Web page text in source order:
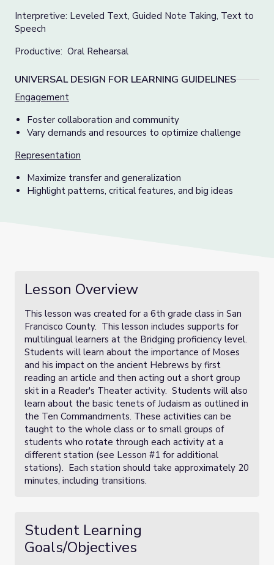
Interpretive: Leveled Text, Guided Note Taking, Text to
Speech
Productive: Oral Rehearsal
UNIVERSAL DESIGN FOR LEARNING GUIDELINES
Engagement
Foster collaboration and community
Vary demands and resources to optimize challenge
Representation
Maximize transfer and generalization
Highlight patterns, critical features, and big ideas
Lesson Overview
This lesson was created for a 6th grade class in San
Francisco County. This lesson includes supports for
multilingual learners at the Bridging proficiency level.
Students will learn about the importance of Moses
and his impact on the ancient Hebrews by first
reading an article and then acting out a short group
skit in a Reader's Theater activity. Students will also
learn about the basic tenets of Judaism as outlined in
the Ten Commandments. These activities can be
taught to the whole class or to small groups of
students who rotate through each activity at a
different station (see Lesson #1 for additional
stations). Each station should take approximately 20
minutes, including transitions.
Student Learning
Goals/Objectives